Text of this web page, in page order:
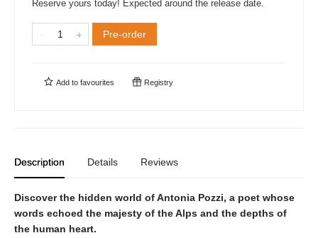
Reserve yours today! Expected around the release date.
Pre-order
Add to favourites Registry
Description Details Reviews
Discover the hidden world of Antonia Pozzi, a poet whose
words echoed the majesty of the Alps and the depths of
the human heart.